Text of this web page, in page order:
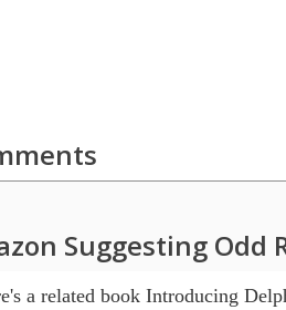
Suggesting Odd
a related book Introducing